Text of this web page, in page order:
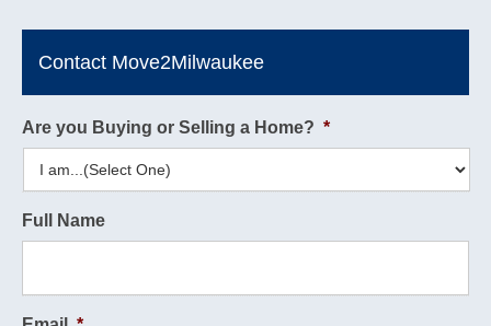
Contact Move2Milwaukee
Are you Buying or Selling a Home? *
Full Name